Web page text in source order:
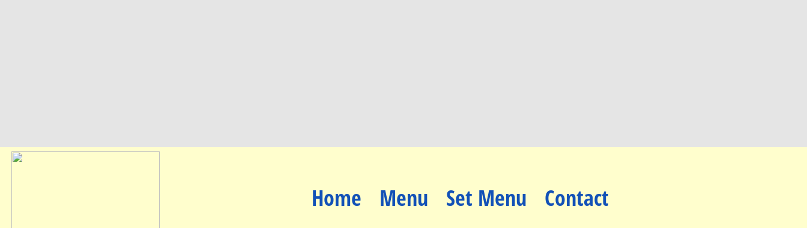
Home Menu Set Menu Contact